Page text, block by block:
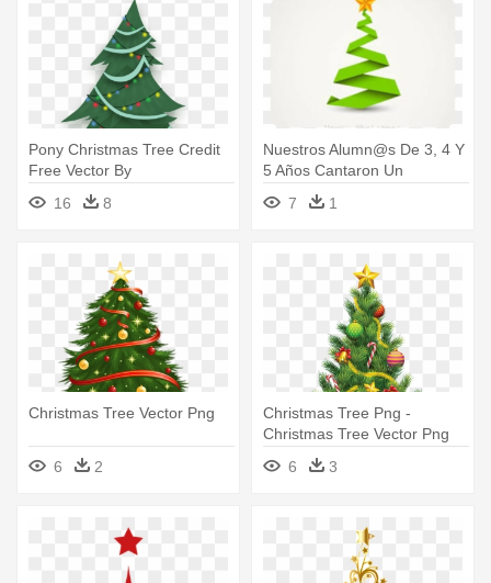
Pony Christmas Tree Credit
Free Vector By
Poniesfromheaven-d5mjc97 -
Free Vector Christmas Tree
16 8
Nuestros Alumn@s De 3, 4 Y
5 Años Cantaron Un
Villancico - Vector Christmas
Tree7 1
Christmas Tree Vector Png
6 2
Christmas Tree Png -
Christmas Tree Vector Png
6
3